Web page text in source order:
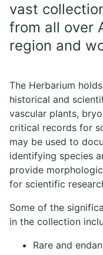
vast
from all over
region and
The Herbarium
historical and
vascular plants,
critical records for
may be used to
identifying species
provide
for scientific
Some of the
in the collection
Rare and